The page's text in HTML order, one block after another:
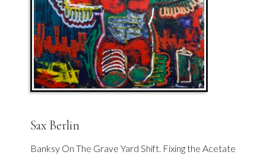
Sax Berlin
Banksy On The Grave Yard Shift. Fixing the Acetate